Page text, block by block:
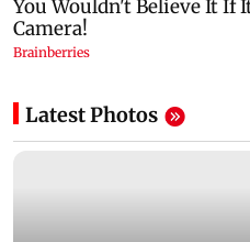
Latest Photos